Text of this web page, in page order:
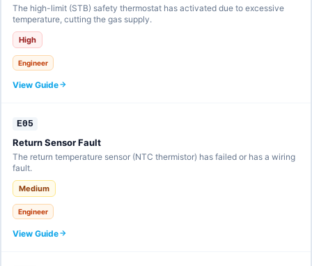
The high-limit (STB) safety thermostat has activated due to excessive
temperature, cutting the gas supply.
High
Engineer
View Guide
E05
Return Sensor Fault
The return temperature sensor (NTC thermistor) has failed or has a wiring
fault.
Medium
Engineer
View Guide